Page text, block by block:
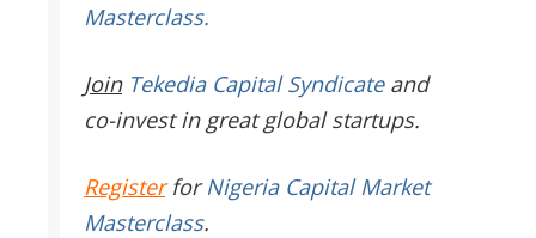
Masterclass.
JoinTekedia Capital Syndicateand
co-invest in great global startups.
RegisterforNigeria Capital Market
Masterclass.